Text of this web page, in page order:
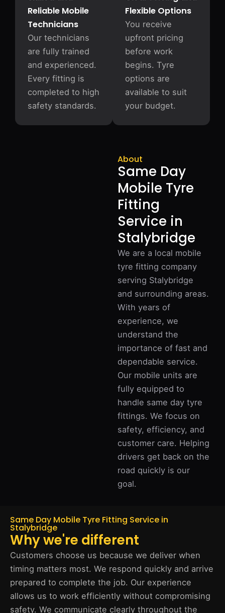
Flexible Options
You receive
upfront pricing
before work
begins. Tyre
options are
available to suit
your budget.
Reliable Mobile
Technicians
Our technicians
are fully trained
and experienced.
Every fitting is
completed to high
safety standards.
About
Same Day
Mobile Tyre
Fitting
Service in
Stalybridge
We are a local mobile
tyre fitting company
serving Stalybridge
and surrounding areas.
With years of
experience, we
understand the
importance of fast and
dependable service.
Our mobile units are
fully equipped to
handle same day tyre
fittings. We focus on
safety, efficiency, and
customer care. Helping
drivers get back on the
road quickly is our
goal.
Same Day Mobile Tyre Fitting Service in
Stalybridge
Why we're different
Customers choose us because we deliver when
timing matters most. We respond quickly and arrive
prepared to complete the job. Our experience
allows us to work efficiently without compromising
safety. We communicate clearly throughout the